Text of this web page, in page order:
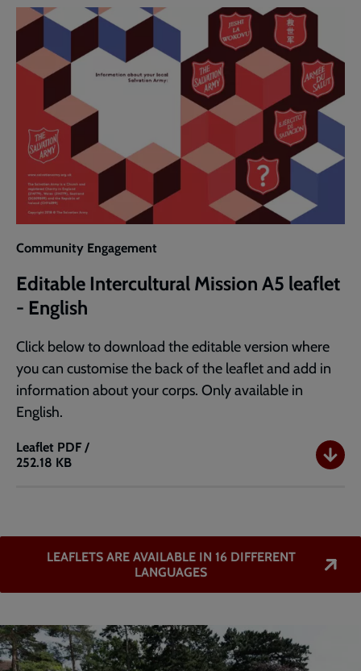
leaflet
-
English
Community Engagement
Editable Intercultural Mission A5 leaflet
- English
Click below to download the editable version where
you can customise the back of the leaflet and add in
information about your corps. Only available in
English.
Leaflet
Editable
leaflet
PDF /
252.18 KB
LEAFLETS ARE AVAILABLE IN 16 DIFFERENT
LANGUAGES